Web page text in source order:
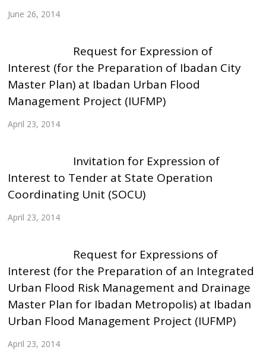
June 26, 2014
Request for Expression of
Interest (for the Preparation of Ibadan City
Master Plan) at Ibadan Urban Flood
Management Project (IUFMP)
April 23, 2014
Invitation for Expression of
Interest to Tender at State Operation
Coordinating Unit (SOCU)
April 23, 2014
Request for Expressions of
Interest (for the Preparation of an Integrated
Urban Flood Risk Management and Drainage
Master Plan for Ibadan Metropolis) at Ibadan
Urban Flood Management Project (IUFMP)
April 23, 2014